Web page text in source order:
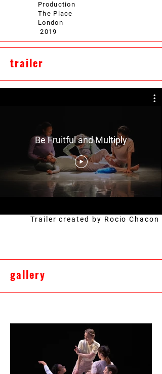
Production
The Place
London
2019
trailer
Be Fruitful and Multiply
Trailer created by Rocio Chacon
gallery